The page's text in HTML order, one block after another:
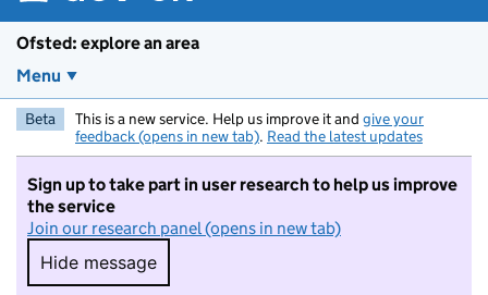
Ofsted: explore an area
Menu
Beta This is a new service. Help us improve it and give your
feedback (opens in new tab). Read the latest updates
Sign up to take part in user research to help us improve
the service
Join our research panel (opens in new tab)
Hide message
Hide message. I do not want to take part in